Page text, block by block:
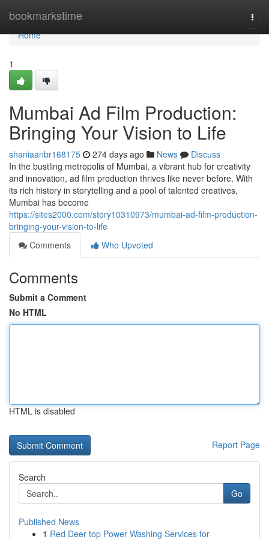
bookmarkstime
Home
Home
1
Mumbai Ad Film Production:
Bringing Your Vision to Life
shaniaanbr168175 274 days ago News
Discuss
In the bustling metropolis of Mumbai, a vibrant hub for creativity
and innovation, ad film production thrives like never before. With
its rich history in storytelling and a pool of talented creatives,
Mumbai has become
https://sites2000.com/story10310973/mumbai-ad-film-production-
bringing-your-vision-to-life
Comments
Who Upvoted
Comments
Submit a Comment
No HTML
HTML is disabled
Report Page
Search
Go
Published News
1 Red Deer top Power Washing Services for